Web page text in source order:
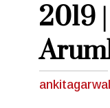
2019
ankitagarwal